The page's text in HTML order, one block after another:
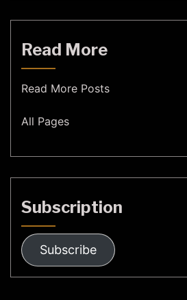
Read More
Read More Posts
All Pages
Subscription
Subscribe